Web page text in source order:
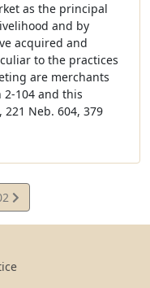
as the principal
and by
acquired and
to the practices
are merchants
104 and this
Neb. 604, 379